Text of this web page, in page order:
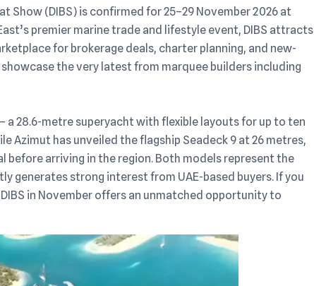
Show (DIBS) is confirmed for 25–29 November 2026 at
premier marine trade and lifestyle event, DIBS attracts
for brokerage deals, charter planning, and new-
the very latest from marquee builders including
a 28.6-metre superyacht with flexible layouts for up to ten
Azimut has unveiled the flagship Seadeck 9 at 26 metres,
before arriving in the region. Both models represent the
generates strong interest from UAE-based buyers. If you
in November offers an unmatched opportunity to